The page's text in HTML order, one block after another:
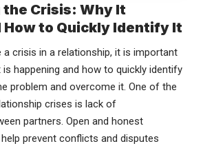
Crisis: Why It
How to Quickly Identify It
a crisis in a relationship, it is important
happening and how to quickly identify
problem and overcome it. One of the
crises is lack of
partners. Open and honest
prevent conflicts and disputes